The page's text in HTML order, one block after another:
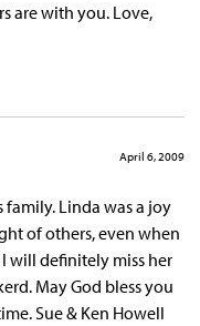
are with you. Love,
April 6, 2009
family. Linda was a joy
of others, even when
will definitely miss her
May God bless you
Sue & Ken Howell